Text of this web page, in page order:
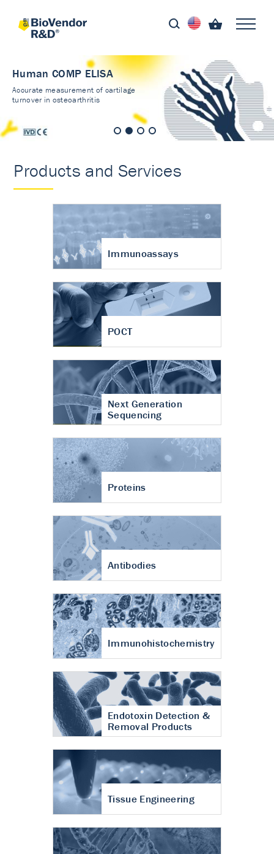
Human COMP ELISA
Accurate measurement of cartilage
turnover in osteoarthritis
Products and Services
Immunoassays
POCT
Next Generation
Sequencing
Proteins
Antibodies
Immunohistochemistry
Endotoxin Detection &
Removal Products
Tissue Engineering